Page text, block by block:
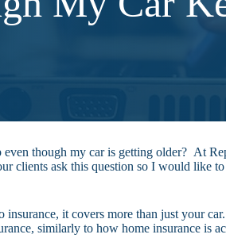
even though my car is getting older? At
clients ask this question so I would like to
insurance, it covers more than just your
similarly to how home insurance is